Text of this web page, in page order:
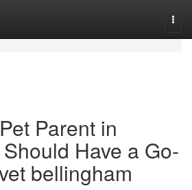
Parent in
Have a Go-
bellingham